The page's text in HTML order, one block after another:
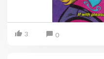
3 0